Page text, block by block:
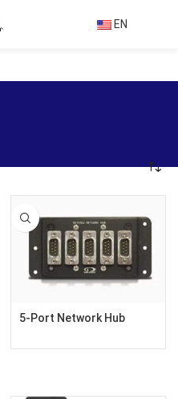
EN
5-Port Network Hub